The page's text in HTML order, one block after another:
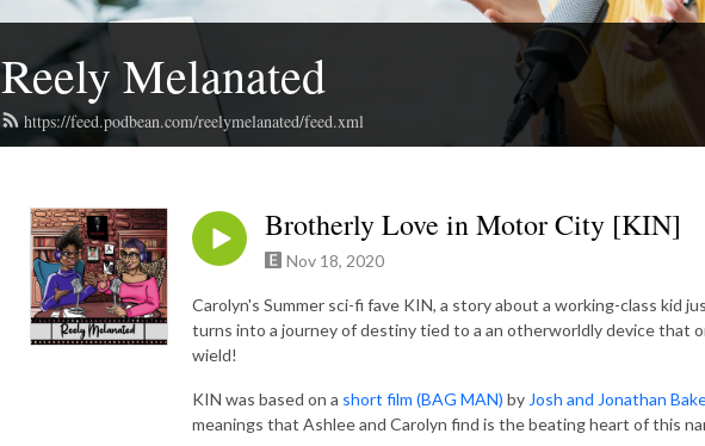
Reely Melanated
https://feed.podbean.com/reelymelanated/feed.xml
Brotherly Love in Motor City [KIN]
Nov 18, 2020
Carolyn's Summer sci-fi fave KIN, a story about a working-class kid
turns into a journey of destiny tied to a an otherworldly device that
wield!
KIN was based on a short film (BAG MAN) by Josh and Jonathan
meanings that Ashlee and Carolyn find is the beating heart of this